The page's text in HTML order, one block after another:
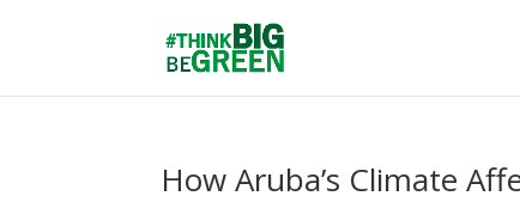
How Aruba’s Climate